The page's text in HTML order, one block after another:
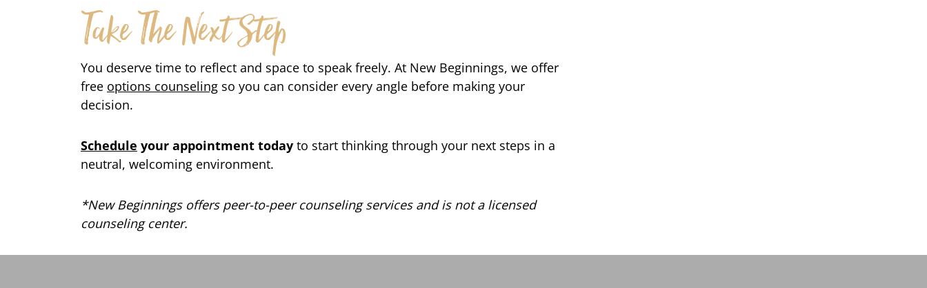
Take The Next Step
You deserve time to reflect and space to speak freely. At New Beginnings, we offer
free options counseling so you can consider every angle before making your
decision.
Schedule your appointment today to start thinking through your next steps in a
neutral, welcoming environment.
*New Beginnings offers peer-to-peer counseling services and is not a licensed
counseling center.